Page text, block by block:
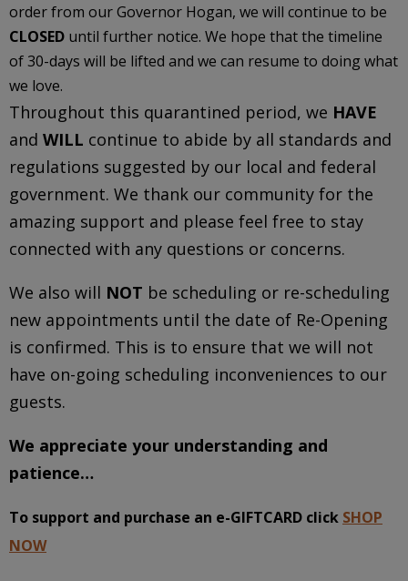
order from our Governor Hogan, we will continue to be
CLOSED until further notice. We hope that the timeline
of 30-days will be lifted and we can resume to doing what
we love.
Throughout this quarantined period, we HAVE
and WILL continue to abide by all standards and
regulations suggested by our local and federal
government. We thank our community for the
amazing support and please feel free to stay
connected with any questions or concerns.
We also will NOT be scheduling or re-scheduling
new appointments until the date of Re-Opening
is confirmed. This is to ensure that we will not
have on-going scheduling inconveniences to our
guests.
We appreciate your understanding and
patience…
To support and purchase an e-GIFTCARD click SHOP
NOW